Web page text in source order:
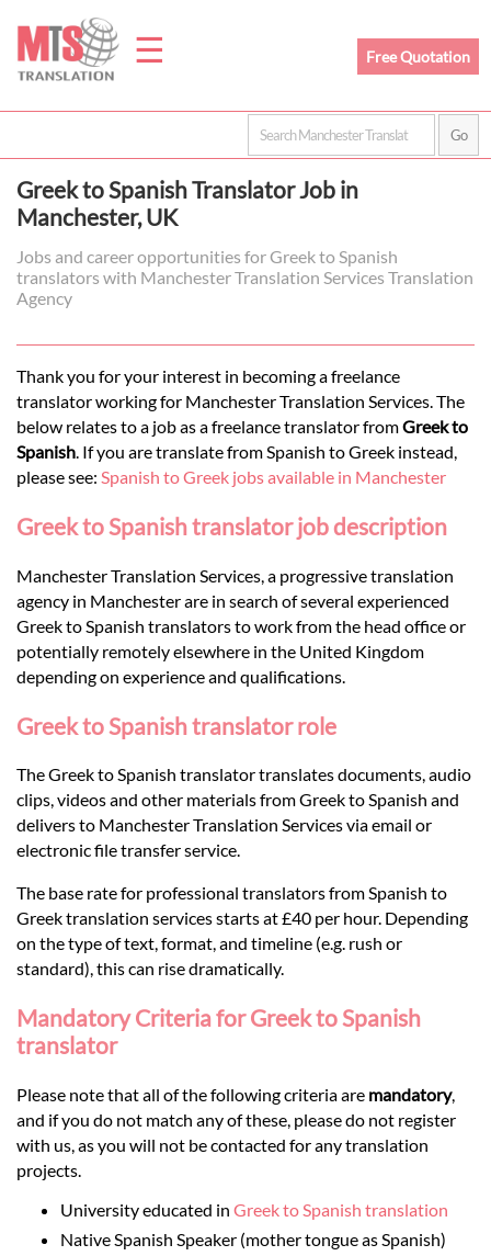
☰
Home
Prices
Legal
Languages
Services
Contact
Free Quotation
Greek to Spanish Translator Job in
Manchester, UK
Jobs and career opportunities for Greek to Spanish
translators with Manchester Translation Services Translation
Agency
Thank you for your interest in becoming a freelance
translator working for Manchester Translation Services. The
below relates to a job as a freelance translator fromGreek to
Spanish. If you are translate from Spanish to Greek instead,
please see: Spanish to Greek jobs available in Manchester
Greek to Spanish translator job description
Manchester Translation Services, a progressive translation
agency in Manchester are in search of several experienced
Greek to Spanish translators to work from the head office or
potentially remotely elsewhere in the United Kingdom
depending on experience and qualifications.
Greek to Spanish translator role
The Greek to Spanish translator translates documents, audio
clips, videos and other materials from Greek to Spanish and
delivers to Manchester Translation Services via email or
electronic file transfer service.
The base rate for professional translators from Spanish to
Greek translation services starts at £40 per hour. Depending
on the type of text, format, and timeline (e.g. rush or
standard), this can rise dramatically.
Mandatory Criteria for Greek to Spanish
translator
Please note that all of the following criteria are mandatory,
and if you do not match any of these, please do not register
with us, as you will not be contacted for any translation
projects.
University educated in Greek to Spanish translation
Native Spanish Speaker (mother tongue as Spanish)